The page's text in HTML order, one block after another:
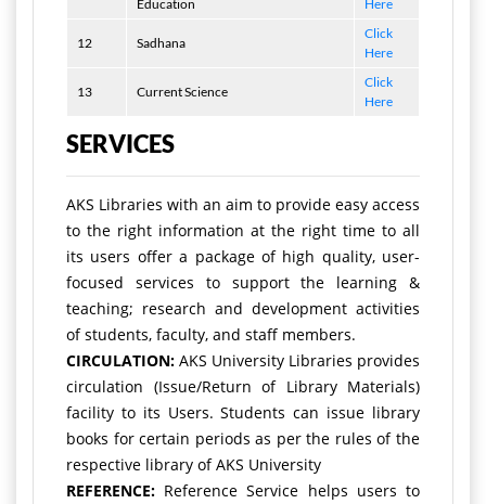
Education Here
12 Sadhana
Click
Here
13 Current Science
Click
Here
SERVICES
AKS Libraries with an aim to provide easy access
to the right information at the right time to all
its users offer a package of high quality, user-
focused services to support the learning &
teaching; research and development activities
of students, faculty, and staff members.
CIRCULATION: AKS University Libraries provides
circulation (Issue/Return of Library Materials)
facility to its Users. Students can issue library
books for certain periods as per the rules of the
respective library of AKS University
REFERENCE: Reference Service helps users to